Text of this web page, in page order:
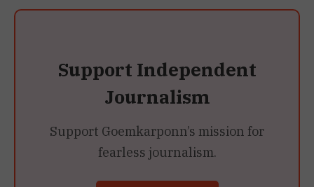
Support Independent
Journalism
Support Goemkarponn’s mission for
fearless journalism.